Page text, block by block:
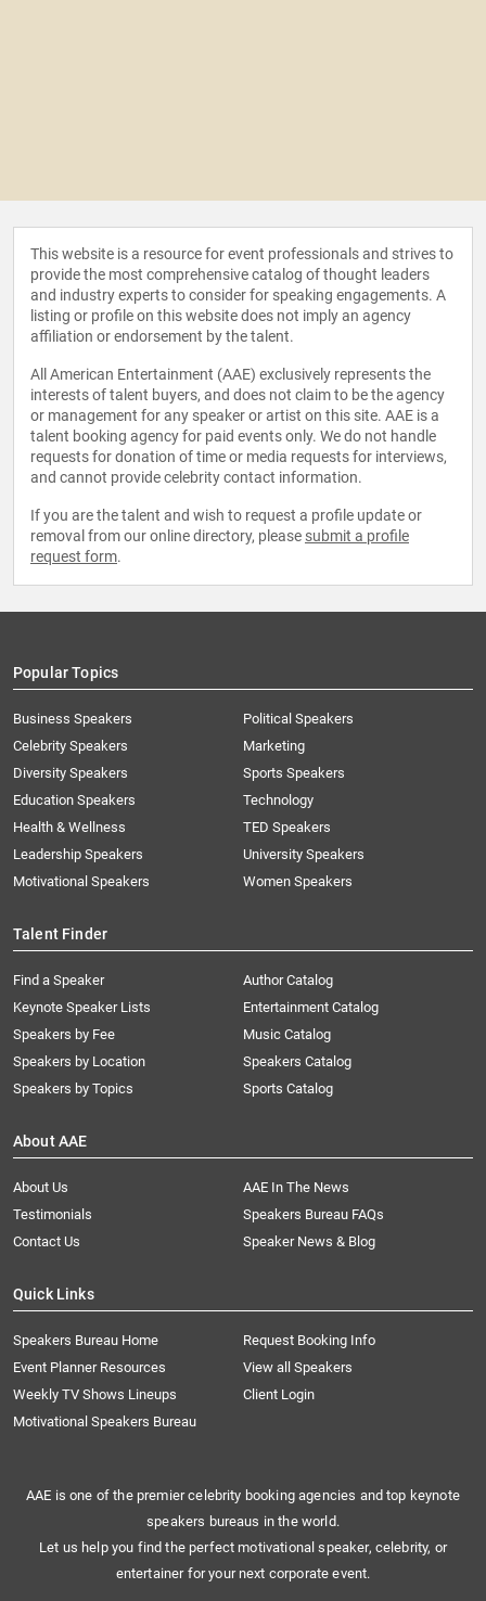
This website is a resource for event professionals and strives to
provide the most comprehensive catalog of thought leaders
and industry experts to consider for speaking engagements. A
listing or profile on this website does not imply an agency
affiliation or endorsement by the talent.
All American Entertainment (AAE) exclusively represents the
interests of talent buyers, and does not claim to be the agency
or management for any speaker or artist on this site. AAE is a
talent booking agency for paid events only. We do not handle
requests for donation of time or media requests for interviews,
and cannot provide celebrity contact information.
If you are the talent and wish to request a profile update or
removal from our online directory, please submit a profile
request form.
Popular Topics
Business Speakers
Celebrity Speakers
Diversity Speakers
Education Speakers
Health & Wellness
Leadership Speakers
Motivational Speakers
Political Speakers
Marketing
Sports Speakers
Technology
TED Speakers
University Speakers
Women Speakers
Talent Finder
Find a Speaker
Keynote Speaker Lists
Speakers by Fee
Speakers by Location
Speakers by Topics
Author Catalog
Entertainment Catalog
Music Catalog
Speakers Catalog
Sports Catalog
About AAE
About Us
AAE In The News
Testimonials
Speakers Bureau FAQs
Contact Us
Speaker News & Blog
Quick Links
Speakers Bureau Home
Request Booking Info
Event Planner Resources
View all Speakers
Weekly TV Shows Lineups
Client Login
Motivational Speakers Bureau
AAE is one of the premier celebrity booking agencies and top keynote
speakers bureaus in the world.
Let us help you find the perfect motivational speaker, celebrity, or
entertainer for your next corporate event.